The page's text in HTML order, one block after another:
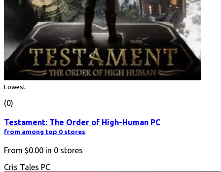
Lowest
(0)
Testament: The Order of High-Human PC
from among top 0 stores
From $0.00 in 0 stores
Cris Tales PC